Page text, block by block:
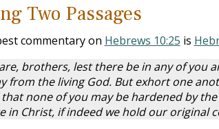
Two Passages
commentary on Hebrews 10:25 is
brothers, lest there be in any of you
from the living God. But exhort one
that none of you may be hardened by
in Christ, if indeed we hold our original